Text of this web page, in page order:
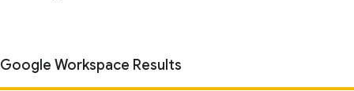
Google Workspace Results